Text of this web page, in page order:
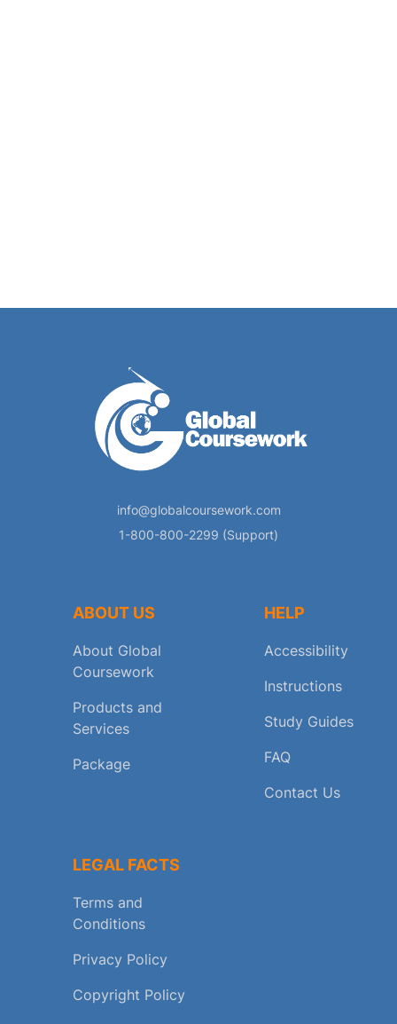
info@globalcoursework.com
1-800-800-2299 (Support)
ABOUT US
About Global
Coursework
Products and
Services
Package
HELP
Accessibility
Instructions
Study Guides
FAQ
Contact Us
LEGAL FACTS
Terms and
Conditions
Privacy Policy
Copyright Policy